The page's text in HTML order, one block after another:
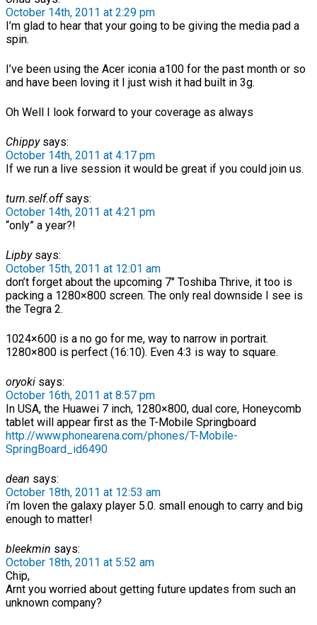
October 14th, 2011 at 2:29 pm
I’m glad to hear that your going to be giving the media pad a
spin.
I’ve been using the Acer iconia a100 for the past month or so
and have been loving it I just wish it had built in 3g.
Oh Well I look forward to your coverage as always
Chippysays:
October 14th, 2011 at 4:17 pm
If we run a live session it would be great if you could join us.
turn.self.offsays:
October 14th, 2011 at 4:21 pm
“only” a year?!
Lipbysays:
October 15th, 2011 at 12:01 am
don’t forget about the upcoming 7″ Toshiba Thrive, it too is
packing a 1280×800 screen. The only real downside I see is
the Tegra 2.
1024×600 is a no go for me, way to narrow in portrait.
1280×800 is perfect (16:10). Even 4:3 is way to square.
oryoki says:
October 16th, 2011 at 8:57 pm
In USA, the Huawei 7 inch, 1280×800, dual core, Honeycomb
tablet will appear first as the T-Mobile Springboard
http://www.phonearena.com/phones/T-Mobile-
SpringBoard_id6490
dean says:
October 18th, 2011 at 12:53 am
i’m loven the galaxy player 5.0. small enough to carry and big
enough to matter!
bleekmin says:
October 18th, 2011 at 5:52 am
Chip,
Arnt you worried about getting future updates from such an
unknown company?